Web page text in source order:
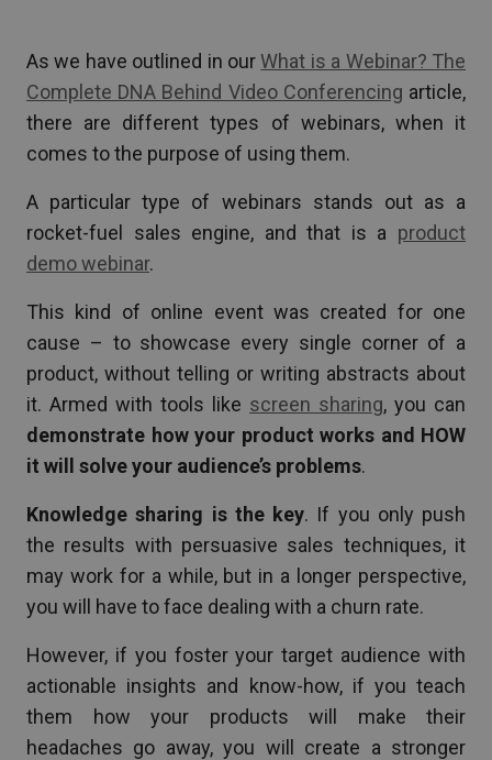
As we have outlined in ourWhat is a Webinar? The
Complete DNA Behind Video Conferencing article,
there are different types of webinars, when it
comes to the purpose of using them.
A particular type of webinars stands out as a
rocket-fuel sales engine, and that is a product
demo webinar.
This kind of online event was created for one
cause – to showcase every single corner of a
product, without telling or writing abstracts about
it. Armed with tools like screen sharing, you can
demonstrate how your product works and HOW
it will solve your audience’s problems.
Knowledge sharing is the key. If you only push
the results with persuasive sales techniques, it
may work for a while, but in a longer perspective,
you will have to face dealing with a churn rate.
However, if you foster your target audience with
actionable insights and know-how, if you teach
them how your products will make their
headaches go away, you will create a stronger